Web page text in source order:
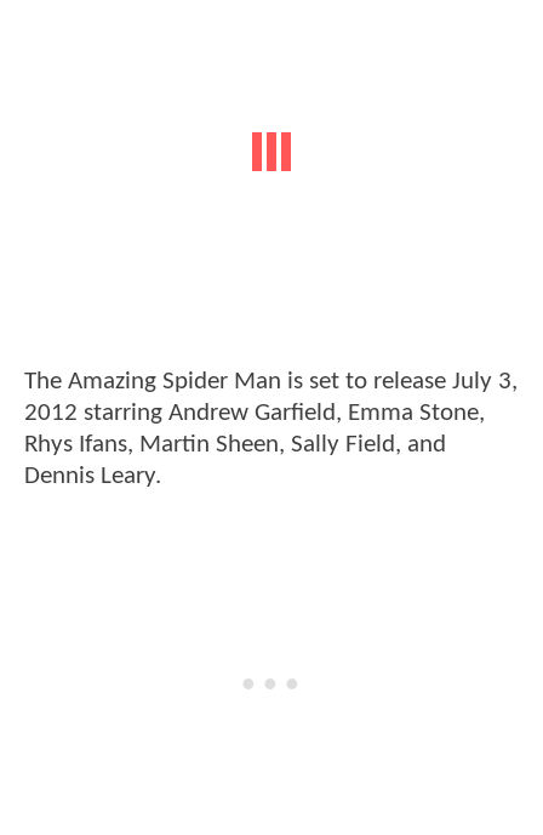
The Amazing Spider Man is set to release July 3,
2012 starring Andrew Garfield, Emma Stone,
Rhys Ifans, Martin Sheen, Sally Field, and
Dennis Leary.